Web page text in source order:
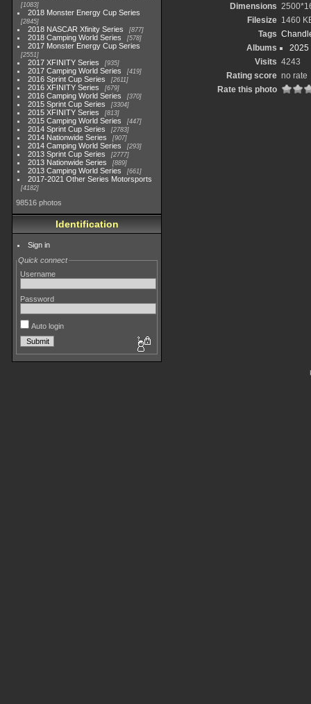
1083
2018 Monster Energy Cup Series
2845
2018 NASCAR Xfinity Series 877
2018 Camping World Series 578
2017 Monster Energy Cup Series
2551
2017 XFINITY Series 935
2017 Camping World Series 419
2016 Sprint Cup Series 2611
2016 XFINITY Series 679
2016 Camping World Series 370
2015 Sprint Cup Series 3304
2015 XFINITY Series 813
2015 Camping World Series 447
2014 Sprint Cup Series 2783
2014 Nationwide Series 907
2014 Camping World Series 293
2013 Sprint Cup Series 2777
2013 Nationwide Series 889
2013 Camping World Series 661
2017-2021 Other Series Motorsports
4182
98516 photos
Identification
Sign in
Quick connect
Username
Password
Auto login
Dimensions
Filesize 1460
Tags
Albums
2025
Visits 4243
Rating score no rate
Rate this photo